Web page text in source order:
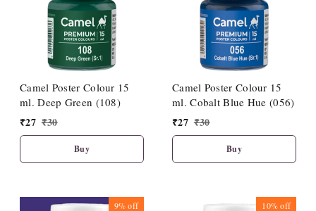
Camel Poster Colour 15
ml. Deep Green (108)
₹27 ₹30
Buy
Camel Poster Colour 15
ml. Cobalt Blue Hue (056)
₹27 ₹30
Buy
9%off 10%off